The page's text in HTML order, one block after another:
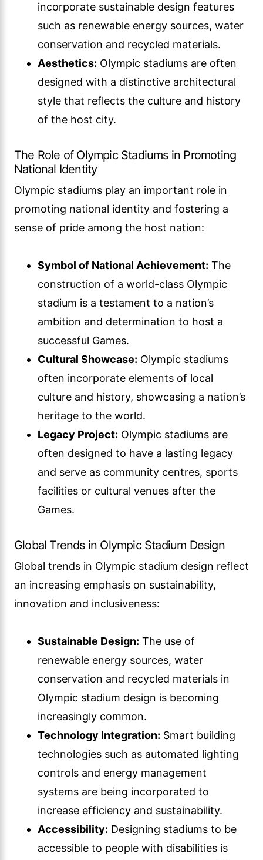
incorporate sustainable design features
such as renewable energy sources, water
conservation and recycled materials.
Aesthetics: Olympic stadiums are often
designed with a distinctive architectural
style that reflects the culture and history
of the host city.
The Role of Olympic Stadiums in Promoting
National Identity
Olympic stadiums play an important role in
promoting national identity and fostering a
sense of pride among the host nation:
Symbol of National Achievement: The
construction of a world-class Olympic
stadium is a testament to a nation’s
ambition and determination to host a
successful Games.
Cultural Showcase: Olympic stadiums
often incorporate elements of local
culture and history, showcasing a nation’s
heritage to the world.
Legacy Project: Olympic stadiums are
often designed to have a lasting legacy
and serve as community centres, sports
facilities or cultural venues after the
Games.
Global Trends in Olympic Stadium Design
Global trends in Olympic stadium design reflect
an increasing emphasis on sustainability,
innovation and inclusiveness:
Sustainable Design: The use of
renewable energy sources, water
conservation and recycled materials in
Olympic stadium design is becoming
increasingly common.
Technology Integration: Smart building
technologies such as automated lighting
controls and energy management
systems are being incorporated to
increase efficiency and sustainability.
Accessibility: Designing stadiums to be
accessible to people with disabilities is